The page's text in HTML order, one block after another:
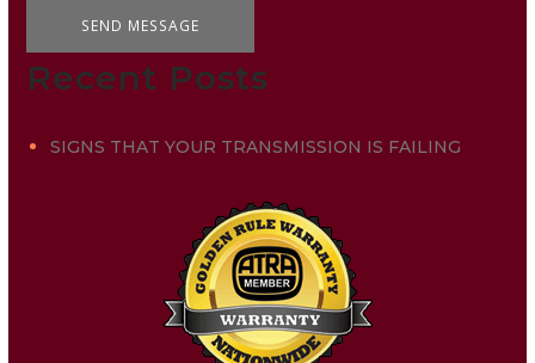
Recent Posts
SIGNS THAT YOUR TRANSMISSION IS FAILING